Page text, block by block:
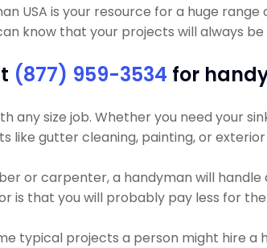
USA is your resource for a huge range
know that your projects will always
(877) 959-3534 for
any size job. Whether you need your
like gutter cleaning, painting, or
or carpenter, a handyman will
is that you will probably pay less for
typical projects a person might hire a